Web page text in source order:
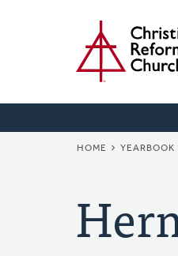
HOME YEARBOOK